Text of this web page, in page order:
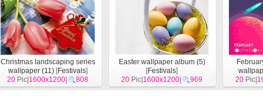
Christmas landscaping series
wallpaper (11)[Festivals]
20 Pic| 1600x1200 808
Easter wallpaper album (5)
[Festivals]
20 Pic| 1600x1200 969
20 Pic|